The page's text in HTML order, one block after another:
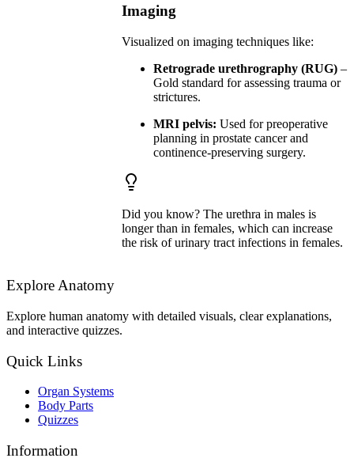
Imaging
Visualized on imaging techniques like:
Retrograde urethrography (RUG) –
Gold standard for assessing trauma or
strictures.
MRI pelvis: Used for preoperative
planning in prostate cancer and
continence-preserving surgery.
Did you know? The urethra in males is
longer than in females, which can increase
the risk of urinary tract infections in females.
Explore Anatomy
Explore human anatomy with detailed visuals, clear explanations,
and interactive quizzes.
Quick Links
Organ Systems
Body Parts
Quizzes
Information